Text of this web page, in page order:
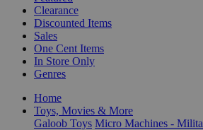
Clearance
Discounted Items
Sales
One Cent Items
In Store Only
Genres
Home
Toys, Movies & More
Galoob Toys